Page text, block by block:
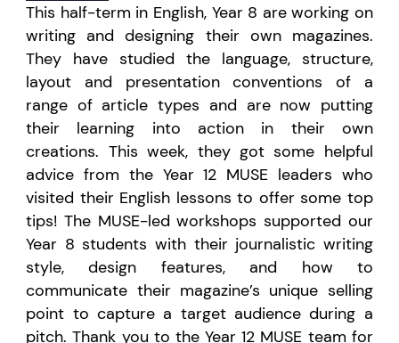
This half-term in English, Year 8 are working on
writing and designing their own magazines.
They have studied the language, structure,
layout and presentation conventions of a
range of article types and are now putting
their learning into action in their own
creations. This week, they got some helpful
advice from the Year 12 MUSE leaders who
visited their English lessons to offer some top
tips! The MUSE-led workshops supported our
Year 8 students with their journalistic writing
style, design features, and how to
communicate their magazine’s unique selling
point to capture a target audience during a
pitch. Thank you to the Year 12 MUSE team for